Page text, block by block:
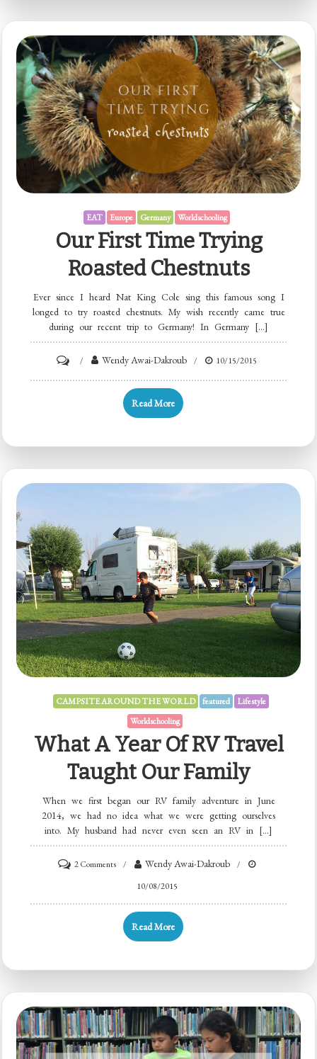
EAT Europe Germany Worldschooling
Our First Time Trying
Roasted Chestnuts
Ever since I heard Nat King Cole sing this famous song I
longed to try roasted chestnuts. My wish recently came true
during our recent trip to Germany! In Germany […]
Wendy Awai-Dakroub 10/15/2015
Read More
CAMPSITE AROUND THE WORLD featured
Lifestyle
Worldschooling
What A Year Of RV Travel
Taught Our Family
When we first began our RV family adventure in June
2014, we had no idea what we were getting ourselves
into. My husband had never even seen an RV in […]
2 Comments Wendy Awai-Dakroub
10/08/2015
Read More